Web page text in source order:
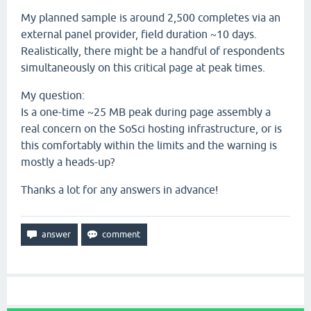
My planned sample is around 2,500 completes via an
external panel provider, field duration ~10 days.
Realistically, there might be a handful of respondents
simultaneously on this critical page at peak times.
My question:
Is a one-time ~25 MB peak during page assembly a
real concern on the SoSci hosting infrastructure, or is
this comfortably within the limits and the warning is
mostly a heads-up?
Thanks a lot for any answers in advance!